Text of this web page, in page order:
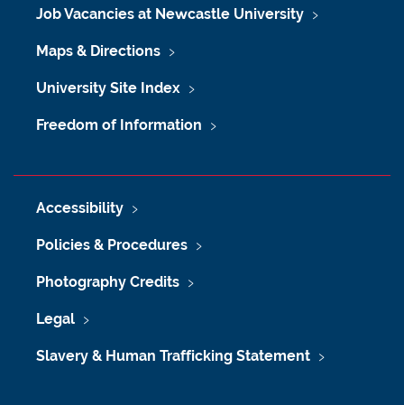
Job Vacancies at Newcastle University
Maps & Directions
University Site Index
Freedom of Information
Accessibility
Policies & Procedures
Photography Credits
Legal
Slavery & Human Trafficking Statement